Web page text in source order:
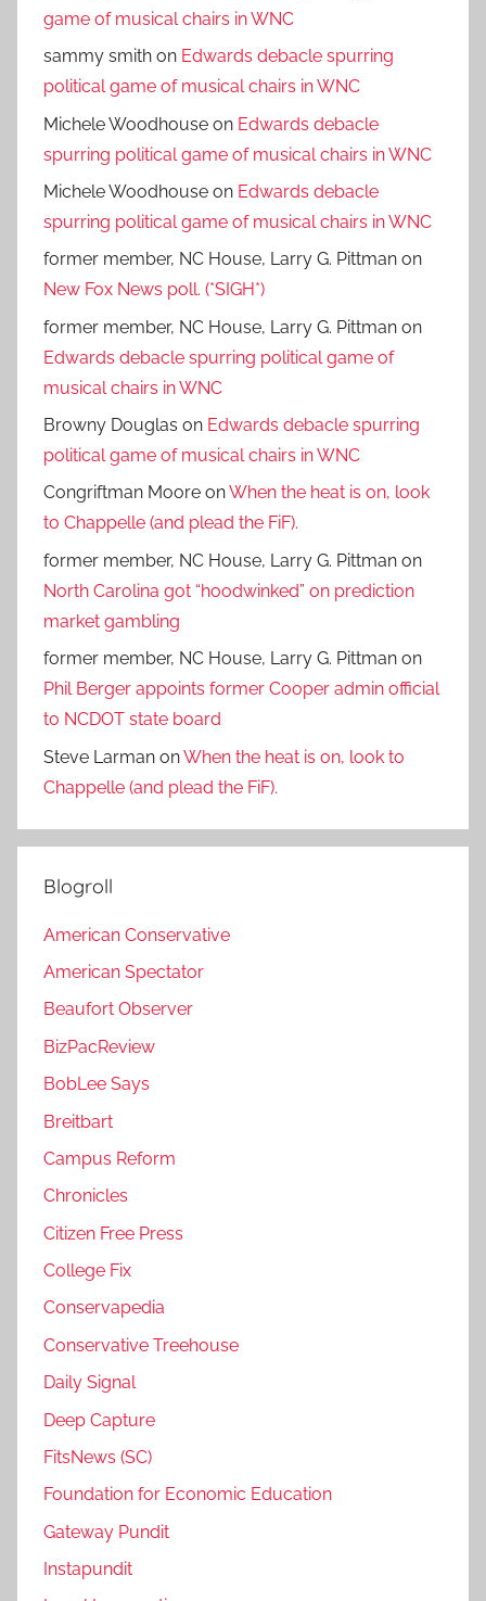
game of musical chairs in WNC
sammy smith on Edwards debacle spurring
political game of musical chairs in WNC
Michele Woodhouse on Edwards debacle
spurring political game of musical chairs in WNC
Michele Woodhouse on Edwards debacle
spurring political game of musical chairs in WNC
former member, NC House, Larry G. Pittman on
New Fox News poll. (*SIGH*)
former member, NC House, Larry G. Pittman on
Edwards debacle spurring political game of
musical chairs in WNC
Browny Douglas on Edwards debacle spurring
political game of musical chairs in WNC
Congriftman Moore onWhen the heat is on, look
to Chappelle (and plead the FiF).
former member, NC House, Larry G. Pittman on
North Carolina got “hoodwinked” on prediction
market gambling
former member, NC House, Larry G. Pittman on
Phil Berger appoints former Cooper admin official
to NCDOT state board
Steve Larman onWhen the heat is on, look to
Chappelle (and plead the FiF).
Blogroll
American Conservative
American Spectator
Beaufort Observer
BizPacReview
BobLee Says
Breitbart
Campus Reform
Chronicles
Citizen Free Press
College Fix
Conservapedia
Conservative Treehouse
Daily Signal
Deep Capture
FitsNews (SC)
Foundation for Economic Education
Gateway Pundit
Instapundit